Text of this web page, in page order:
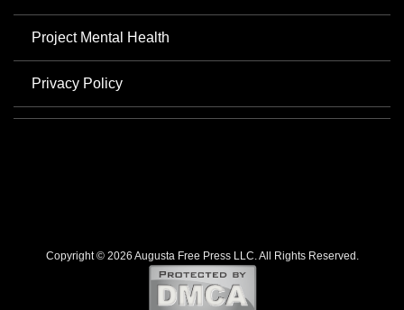
Project Mental Health
Privacy Policy
Copyright © 2026 Augusta Free Press LLC. All Rights Reserved.